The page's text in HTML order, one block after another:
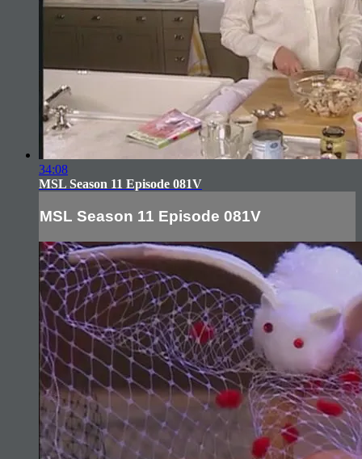
34:08
MSL Season 11 Episode 081V
MSL Season 11 Episode 081V